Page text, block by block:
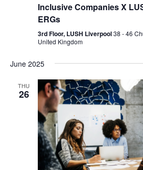
Inclusive Companies X
ERGs
3rd Floor, LUSH Liverpool38 - 46
United Kingdom
June 2025
THU
26